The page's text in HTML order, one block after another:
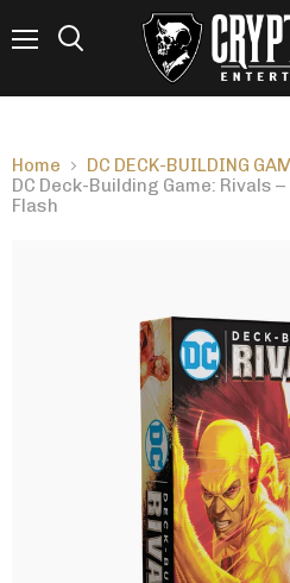
Home
DC DECK-BUILDING
DC Deck-Building Game: Rivals
Flash